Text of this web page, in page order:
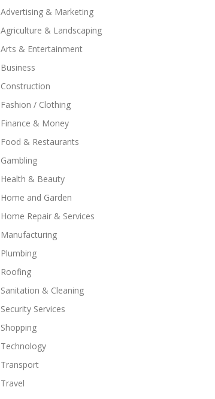
Advertising & Marketing
Agriculture & Landscaping
Arts & Entertainment
Business
Construction
Fashion / Clothing
Finance & Money
Food & Restaurants
Gambling
Health & Beauty
Home and Garden
Home Repair & Services
Manufacturing
Plumbing
Roofing
Sanitation & Cleaning
Security Services
Shopping
Technology
Transport
Travel